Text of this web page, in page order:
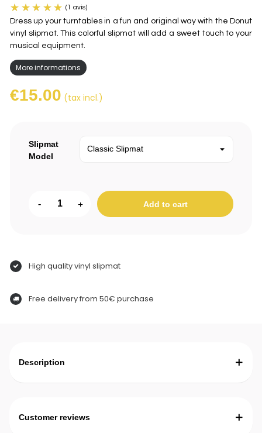
Dress up your turntables in a fun and original way with the Donut
vinyl slipmat. This colorful slipmat will add a sweet touch to your
musical equipment.
More informations
€15.00 (tax incl.)
Slipmat
Model
- + Add to cart
High quality vinyl slipmat
Free delivery from 50€ purchase
Description
Customer reviews